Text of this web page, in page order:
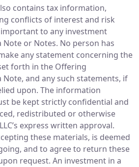
contains tax information,
conflicts of interest and risk
to any investment
or Notes. No person has
any statement concerning the
forth in the Offering
and any such statements, if
upon. The information
be kept strictly confidential and
redistributed or otherwise
express written approval.
these materials, is deemed
and to agree to return these
request. An investment in a